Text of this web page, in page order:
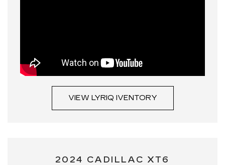
VIEW LYRIQ IVENTORY
2024 CADILLAC XT6